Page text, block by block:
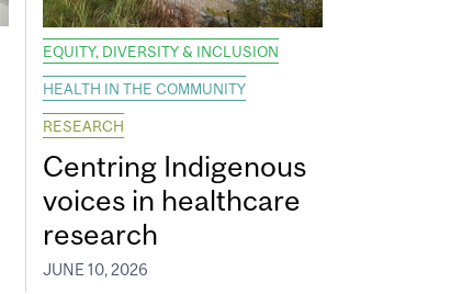
EQUITY, DIVERSITY & INCLUSION
HEALTH IN THE COMMUNITY
RESEARCH
Centring Indigenous
voices in healthcare
research
JUNE 10, 2026